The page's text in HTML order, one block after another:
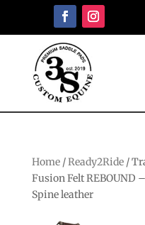
Home/Ready2Ride/
Fusion Felt REBOUND
Spine leather